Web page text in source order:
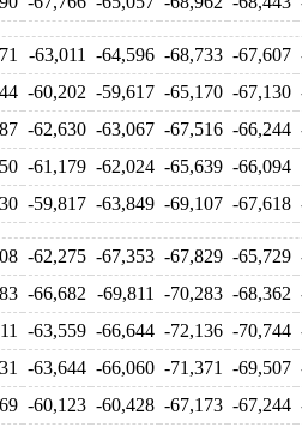
-63,011 -64,596 -68,733 -67,607
-60,202 -59,617 -65,170 -67,130
-62,630 -63,067 -67,516 -66,244
-61,179 -62,024 -65,639 -66,094
-59,817 -63,849 -69,107 -67,618
-62,275 -67,353 -67,829 -65,729
-66,682 -69,811 -70,283 -68,362
-63,559 -66,644 -72,136 -70,744
-63,644 -66,060 -71,371 -69,507
-60,123 -60,428 -67,173 -67,244